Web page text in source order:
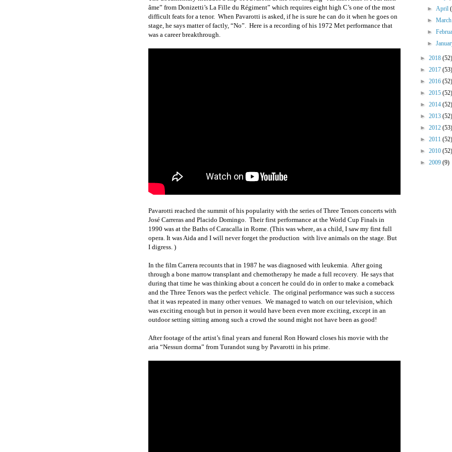
âme” from Donizetti’s La Fille du Régiment” which requires eight high C’s one of the most
difficult feats for a tenor. When Pavarotti is asked, if he is sure he can do it when he goes on
stage, he says matter of factly, “No”. Here is a recording of his 1972 Met performance that
was a career breakthrough.
Pavarotti reached the summit of his popularity with the series of Three Tenors concerts with
José Carreras and Placido Domingo. Their first performance at the World Cup Finals in
1990 was at the Baths of Caracalla in Rome. (This was where, as a child, I saw my first full
opera. It was Aida and I will never forget the production with live animals on the stage. But
I digress. )
In the film Carrera recounts that in 1987 he was diagnosed with leukemia. After going
through a bone marrow transplant and chemotherapy he made a full recovery. He says that
during that time he was thinking about a concert he could do in order to make a comeback
and the Three Tenors was the perfect vehicle. The original performance was such a success
that it was repeated in many other venues. We managed to watch on our television, which
was exciting enough but in person it would have been even more exciting, except in an
outdoor setting sitting among such a crowd the sound might not have been as good!
After footage of the artist’s final years and funeral Ron Howard closes his movie with the
aria “Nessun dorma” from Turandot sung by Pavarotti in his prime.
►April
►
►
►
► 2018 (52)
► 2017 (53)
► 2016 (52)
► 2015 (52)
► 2014 (52)
► 2013 (52)
► 2012 (53)
► 2011 (52)
► 2010 (52)
► 2009 (9)